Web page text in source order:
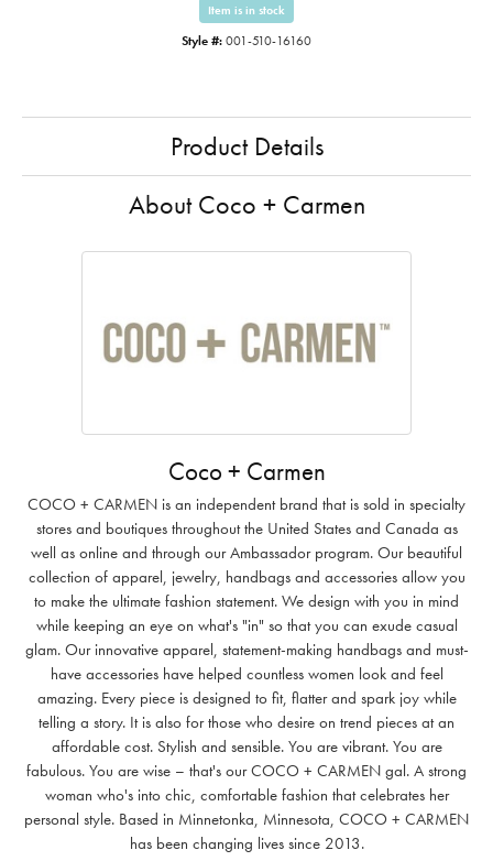
Item is in stock
Style #: 001-510-16160
Product Details
About Coco + Carmen
Coco + Carmen
COCO + CARMEN is an independent brand that is sold in specialty
stores and boutiques throughout the United States and Canada as
well as online and through our Ambassador program. Our beautiful
collection of apparel, jewelry, handbags and accessories allow you
to make the ultimate fashion statement. We design with you in mind
while keeping an eye on what's "in" so that you can exude casual
glam. Our innovative apparel, statement-making handbags and must-
have accessories have helped countless women look and feel
amazing. Every piece is designed to fit, flatter and spark joy while
telling a story. It is also for those who desire on trend pieces at an
affordable cost. Stylish and sensible. You are vibrant. You are
fabulous. You are wise – that's our COCO + CARMEN gal. A strong
woman who's into chic, comfortable fashion that celebrates her
personal style. Based in Minnetonka, Minnesota, COCO + CARMEN
has been changing lives since 2013.